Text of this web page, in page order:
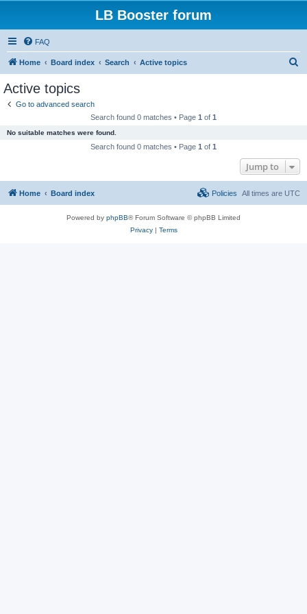
LB Booster forum
FAQ
Home Board index Search Active topics
Active topics
Go to advanced search
Search found 0 matches • Page 1 of 1
No suitable matches were found.
Search found 0 matches • Page 1 of 1
Jump to
Home Board index All times are UTC
Policies
Powered by phpBB® Forum Software © phpBB Limited
Privacy| Terms